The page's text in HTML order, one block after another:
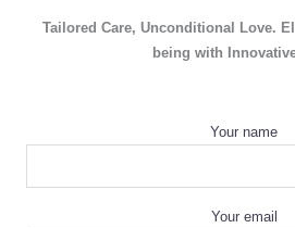
Tailored Care, Unconditional Love.
being with
Your name
Your email